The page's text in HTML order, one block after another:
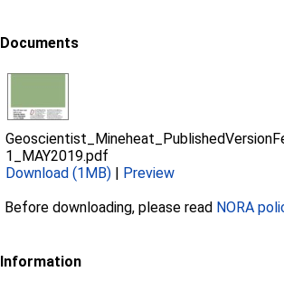
Documents
1_MAY2019.pdf
Download (1MB) | Preview
Before downloading, please read NORA
Information